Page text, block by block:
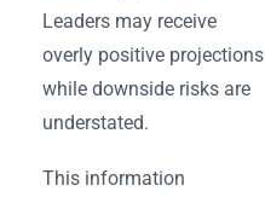
Leaders may receive
overly positive projections
while downside risks are
understated.
This information